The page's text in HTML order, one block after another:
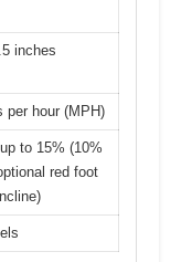
inches
per hour (MPH)
to 15% (10%
red foot